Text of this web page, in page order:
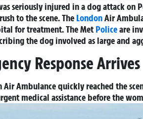
seriously injured in a dog attack on
to the scene. The LondonAir
for treatment. The Met Policeare
the dog involved as large and
Response Arrives
Air Ambulance quickly reached the
medical assistance before the